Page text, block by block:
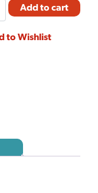
Add to cart
to Wishlist